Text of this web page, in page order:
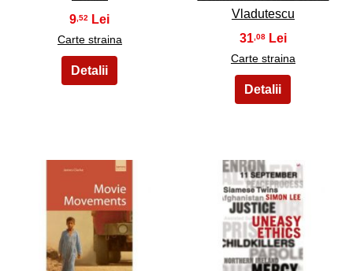
9 ,52
Carte straina
Vladutescu
31 ,08
Carte straina
27 28